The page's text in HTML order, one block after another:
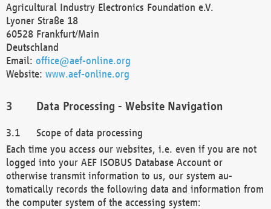
Agricultural Industry Electronics Foundation e.V.
Lyoner Straße 18
60528 Frankfurt/Main
Deutschland
Email: office@aef-online.org
Website: www.aef-online.org
Data Processing - Website Navigation
Scope of data processing
Each time you access our websites, i.e. even if you are not
logged into your AEF ISOBUS Database Account or
otherwise transmit information to us, our system au-
tomatically records the following data and information from
the computer system of the accessing system: